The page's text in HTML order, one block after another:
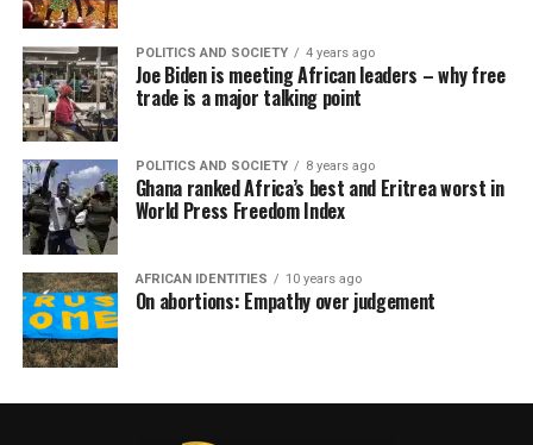
POLITICS AND SOCIETY 4 years ago
Joe Biden is meeting African leaders – why free
trade is a major talking point
POLITICS AND SOCIETY 8 years ago
Ghana ranked Africa’s best and Eritrea worst in
World Press Freedom Index
AFRICAN IDENTITIES 10 years ago
On abortions: Empathy over judgement